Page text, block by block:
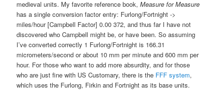
medieval units. My favorite reference book,Measure for Measure
has a single conversion factor entry: Furlong/Fortnight ->
miles/hour [Campbell Factor] 0.00 372, and thus far I have not
discovered who Campbell might be, or have been. So assuming
I’ve converted correctly 1 Furlong/Fortnight is 166.31
micrometers/second or about 10 mm per minute and 600 mm per
hour. For those who want to add more absurdity, and for those
who are just fine with US Customary, there is the FFF system,
which uses the Furlong, Firkin and Fortnight as its base units.